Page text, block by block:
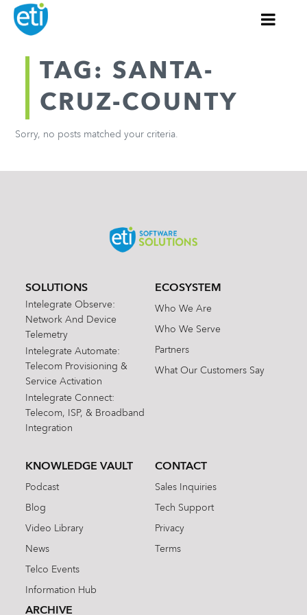
TAG: SANTA-
CRUZ-COUNTY
Sorry, no posts matched your criteria.
SOLUTIONS
Intelegrate Observe:
Network And Device
Telemetry
Intelegrate Automate:
Telecom Provisioning &
Service Activation
Intelegrate Connect:
Telecom, ISP, & Broadband
Integration
ECOSYSTEM
Who We Are
Who We Serve
Partners
What Our Customers Say
KNOWLEDGE VAULT
Podcast
Blog
Video Library
News
Telco Events
Information Hub
ARCHIVE
CONTACT
Sales Inquiries
Tech Support
Privacy
Terms